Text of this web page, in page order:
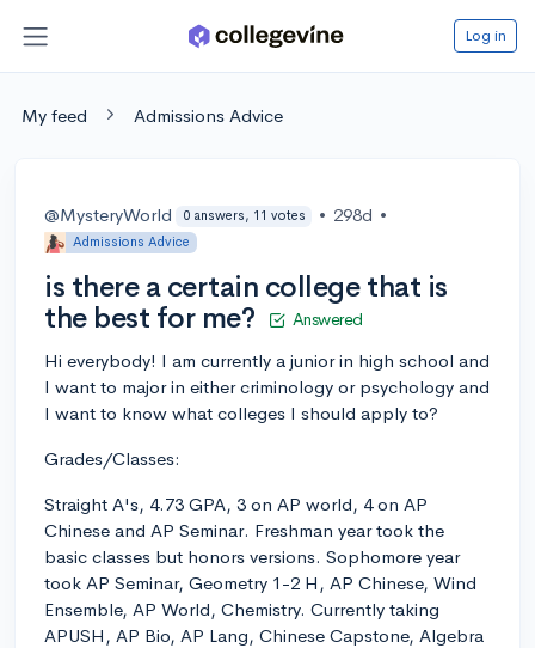
Log in
My feed Admissions Advice
@MysteryWorld 0 answers, 11 votes • 298d •
Admissions Advice
is there a certain college that is
the best for me?
Answered
Hi everybody! I am currently a junior in high school and
I want to major in either criminology or psychology and
I want to know what colleges I should apply to?
Grades/Classes:
Straight A's, 4.73 GPA, 3 on AP world, 4 on AP
Chinese and AP Seminar. Freshman year took the
basic classes but honors versions. Sophomore year
took AP Seminar, Geometry 1-2 H, AP Chinese, Wind
Ensemble, AP World, Chemistry. Currently taking
APUSH, AP Bio, AP Lang, Chinese Capstone, Algebra